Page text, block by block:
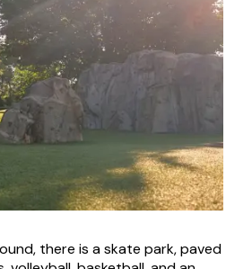
there is a skate park, paved